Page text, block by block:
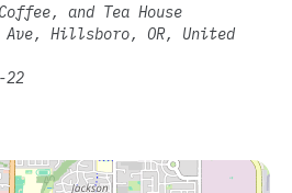
and Tea House
Ave, Hillsboro, OR, United